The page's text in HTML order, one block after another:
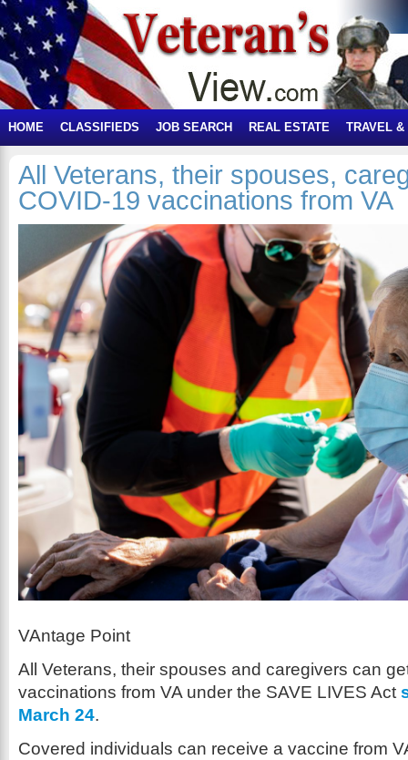
HOME CLASSIFIEDS JOB SEARCH REAL ESTATE TRAVEL &
All Veterans, their spouses,
COVID-19 vaccinations from VA
VAntage Point
All Veterans, their spouses and caregivers can
vaccinations from VA under the SAVE LIVES Act
March 24.
Covered individuals can receive a vaccine from